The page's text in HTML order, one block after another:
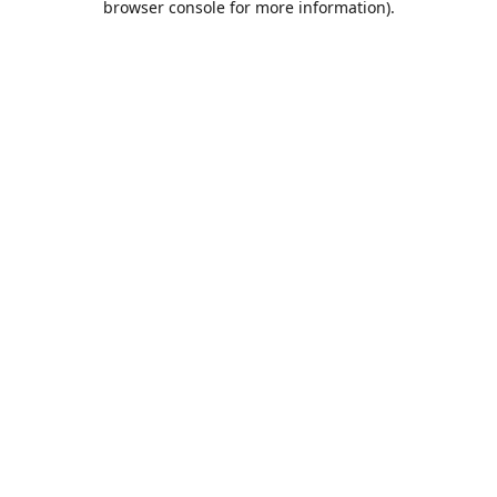
browser console for more information).